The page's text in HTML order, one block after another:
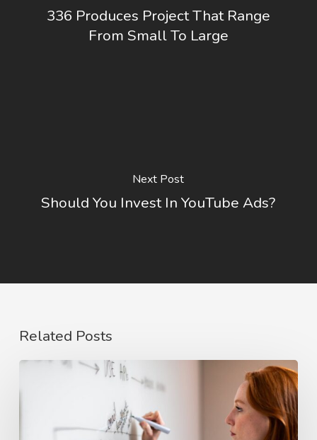
336 Produces Project That Range
From Small To Large
Next Post
Should You Invest In YouTube Ads?
Related Posts
Rise